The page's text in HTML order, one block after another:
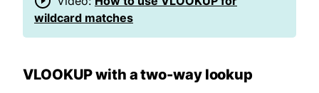
wildcard matches
VLOOKUP with a two-way lookup